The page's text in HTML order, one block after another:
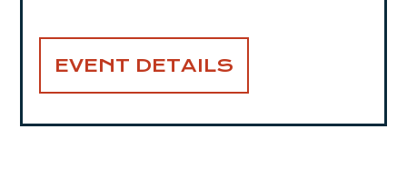
EVENT DETAILS